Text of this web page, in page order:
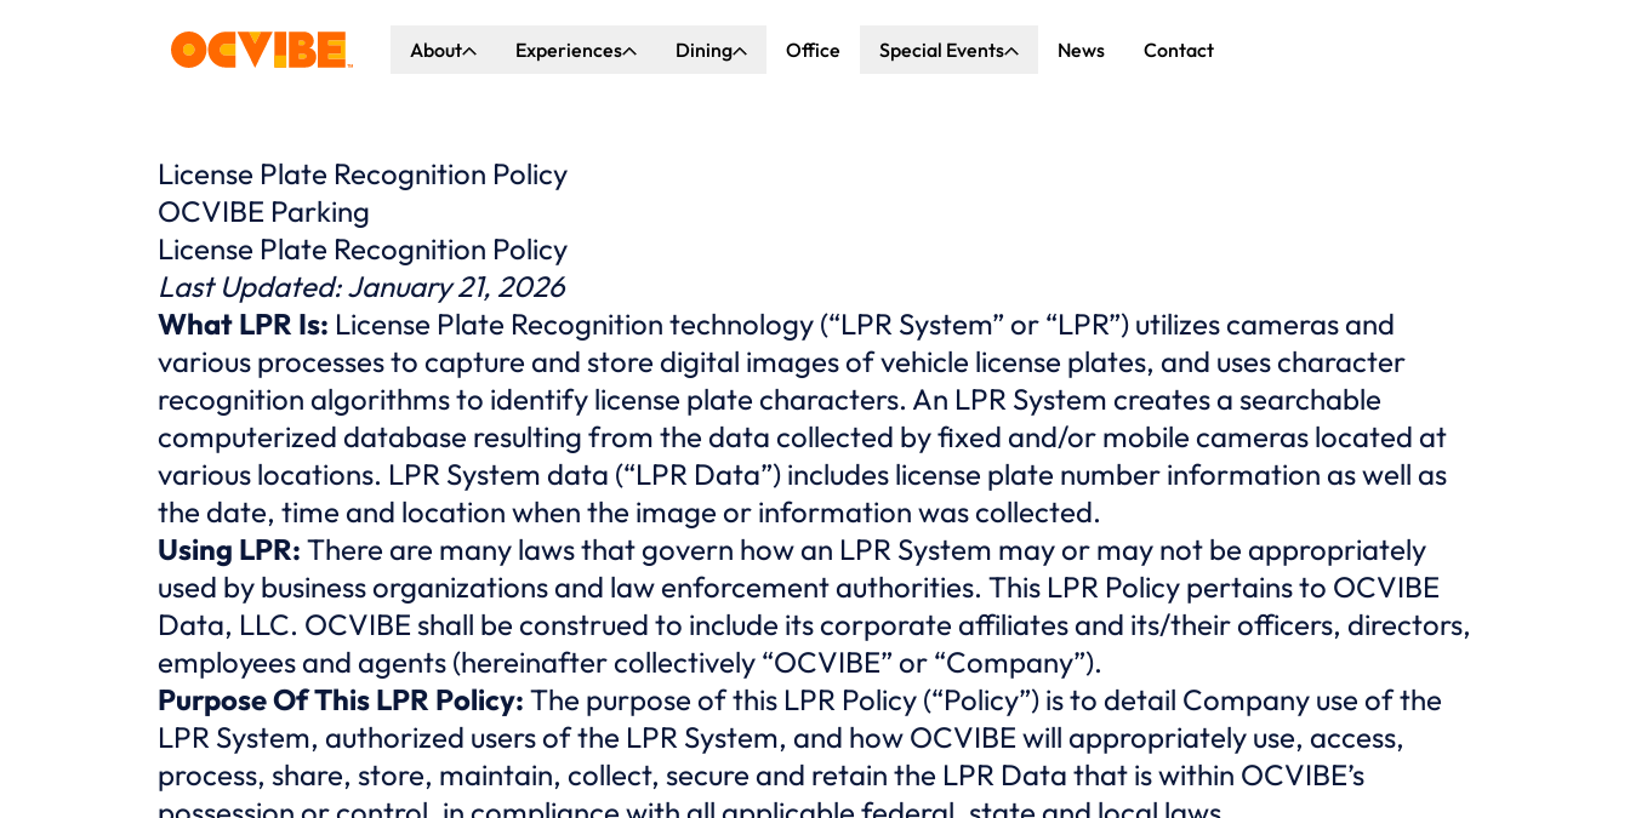
About
Our Vision
What's Happening at OCVIBE
Experiences
Honda Center
Dining Office Special Events News Contact
License Plate Recognition Policy
OCVIBE Parking
License Plate Recognition Policy
Last Updated: January 21, 2026
What LPR Is: License Plate Recognition technology (“LPR System” or “LPR”) utilizes cameras and
various processes to capture and store digital images of vehicle license plates, and uses character
recognition algorithms to identify license plate characters. An LPR System creates a searchable
computerized database resulting from the data collected by fixed and/or mobile cameras located at
various locations. LPR System data (“LPR Data”) includes license plate number information as well as
the date, time and location when the image or information was collected.
Using LPR: There are many laws that govern how an LPR System may or may not be appropriately
used by business organizations and law enforcement authorities. This LPR Policy pertains to OCVIBE
Data, LLC. OCVIBE shall be construed to include its corporate affiliates and its/their officers, directors,
employees and agents (hereinafter collectively “OCVIBE” or “Company”).
Purpose Of This LPR Policy:The purpose of this LPR Policy (“Policy”) is to detail Company use of the
LPR System, authorized users of the LPR System, and how OCVIBE will appropriately use, access,
process, share, store, maintain, collect, secure and retain the LPR Data that is within OCVIBE’s